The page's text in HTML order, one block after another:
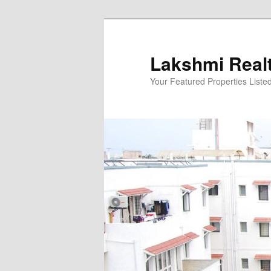
Lakshmi
Your Featured Properties